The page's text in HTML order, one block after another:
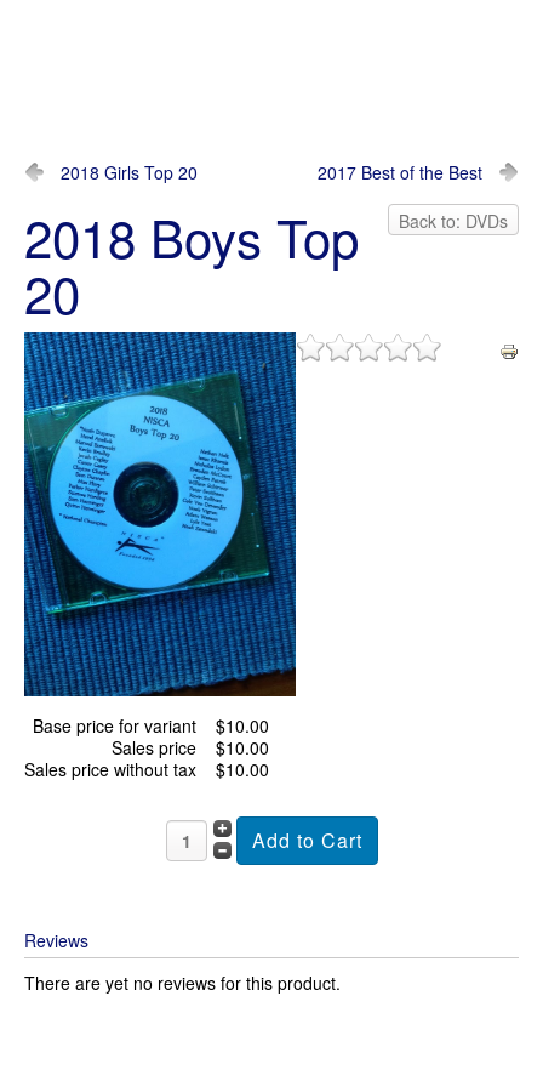
2018 Girls Top 20
2017 Best of the Best
Back to: DVDs
2018 Boys Top
20
Base price for variant
$10.00
Sales price
$10.00
Sales price without tax
$10.00
Reviews
There are yet no reviews for this product.